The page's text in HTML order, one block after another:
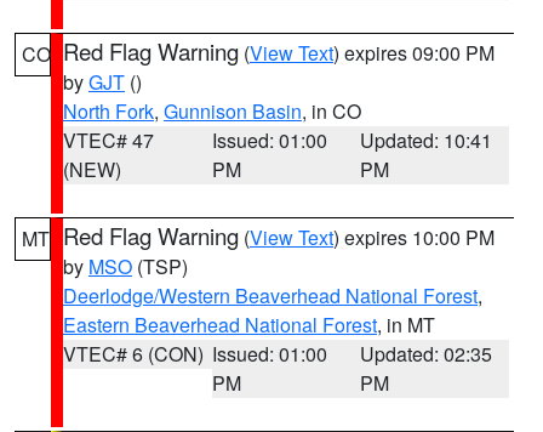
CO Red Flag Warning (View Text) expires 09:00 PM
byGJT ()
North Fork, Gunnison Basin, in CO
VTEC# 47
(NEW)
Issued: 01:00
PM
Updated: 10:41
PM
MT Red Flag Warning (View Text) expires 10:00 PM
by MSO (TSP)
Deerlodge/Western Beaverhead National Forest,
Eastern Beaverhead National Forest, in MT
VTEC# 6 (CON) Issued: 01:00
PM
Updated: 02:35
PM